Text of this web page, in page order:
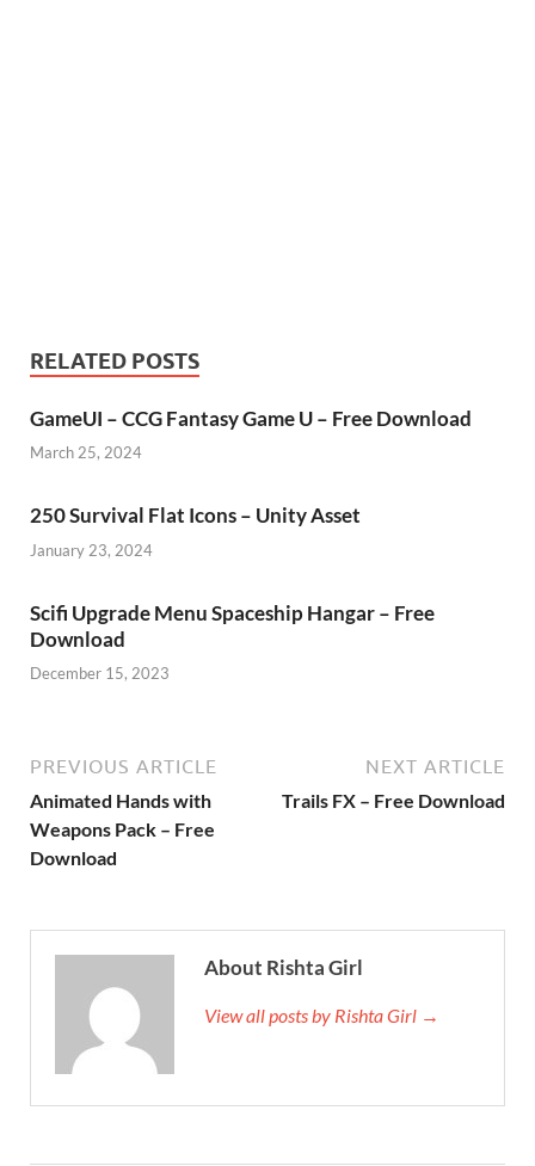
RELATED POSTS
GameUI – CCG Fantasy Game U – Free Download
March 25, 2024
250 Survival Flat Icons – Unity Asset
January 23, 2024
Scifi Upgrade Menu Spaceship Hangar – Free
Download
December 15, 2023
PREVIOUS ARTICLE
Animated Hands with
Weapons Pack – Free
Download
NEXT ARTICLE
Trails FX – Free Download
About Rishta Girl
View all posts by Rishta Girl →